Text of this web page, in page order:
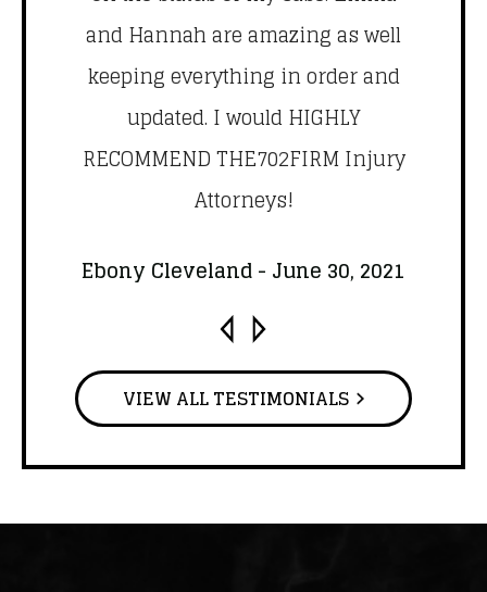
and Hannah are amazing as well
keeping everything in order and
updated. I would HIGHLY
RECOMMEND THE702FIRM Injury
Attorneys!
Ebony Cleveland - June 30, 2021
VIEW ALL TESTIMONIALS